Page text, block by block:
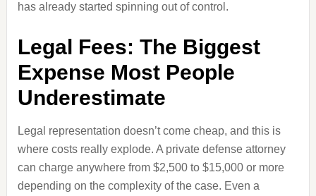
has already started spinning out of control.
Legal Fees: The Biggest
Expense Most People
Underestimate
Legal representation doesn’t come cheap, and this is
where costs really explode. A private defense attorney
can charge anywhere from $2,500 to $15,000 or more
depending on the complexity of the case. Even a